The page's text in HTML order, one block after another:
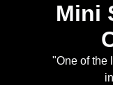
Mini
"One of the